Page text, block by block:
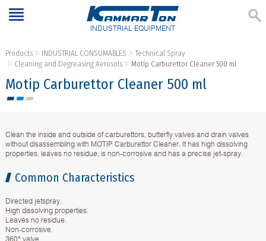
INDUSTRIAL EQUIPMENT
Products INDUSTRIAL CONSUMABLES
Technical Spray
Cleaning and Degreasing Aerosols
Motip Carburettor Cleaner 500 ml
Motip Carburettor Cleaner 500 ml
Clean the inside and outside of carburettors, butterfly valves and drain valves
without disassembling with MOTIP Carburettor Cleaner. It has high dissolving
properties, leaves no residue, is non-corrosive and has a precise jet-spray.
Common Characteristics
Directed jetspray.
High dissolving properties.
Leaves no residue.
Non-corrosive.
360° valve.